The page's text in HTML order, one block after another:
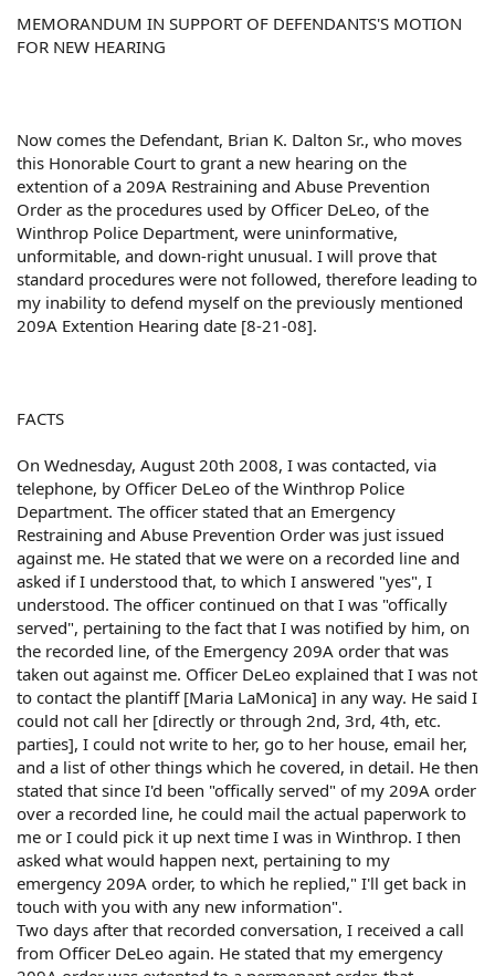
MEMORANDUM IN SUPPORT OF DEFENDANTS'S MOTION
FOR NEW HEARING
Now comes the Defendant, Brian K. Dalton Sr., who moves
this Honorable Court to grant a new hearing on the
extention of a 209A Restraining and Abuse Prevention
Order as the procedures used by Officer DeLeo, of the
Winthrop Police Department, were uninformative,
unformitable, and down-right unusual. I will prove that
standard procedures were not followed, therefore leading to
my inability to defend myself on the previously mentioned
209A Extention Hearing date [8-21-08].
FACTS
On Wednesday, August 20th 2008, I was contacted, via
telephone, by Officer DeLeo of the Winthrop Police
Department. The officer stated that an Emergency
Restraining and Abuse Prevention Order was just issued
against me. He stated that we were on a recorded line and
asked if I understood that, to which I answered "yes", I
understood. The officer continued on that I was "offically
served", pertaining to the fact that I was notified by him, on
the recorded line, of the Emergency 209A order that was
taken out against me. Officer DeLeo explained that I was not
to contact the plantiff [Maria LaMonica] in any way. He said I
could not call her [directly or through 2nd, 3rd, 4th, etc.
parties], I could not write to her, go to her house, email her,
and a list of other things which he covered, in detail. He then
stated that since I'd been "offically served" of my 209A order
over a recorded line, he could mail the actual paperwork to
me or I could pick it up next time I was in Winthrop. I then
asked what would happen next, pertaining to my
emergency 209A order, to which he replied," I'll get back in
touch with you with any new information".
Two days after that recorded conversation, I received a call
from Officer DeLeo again. He stated that my emergency